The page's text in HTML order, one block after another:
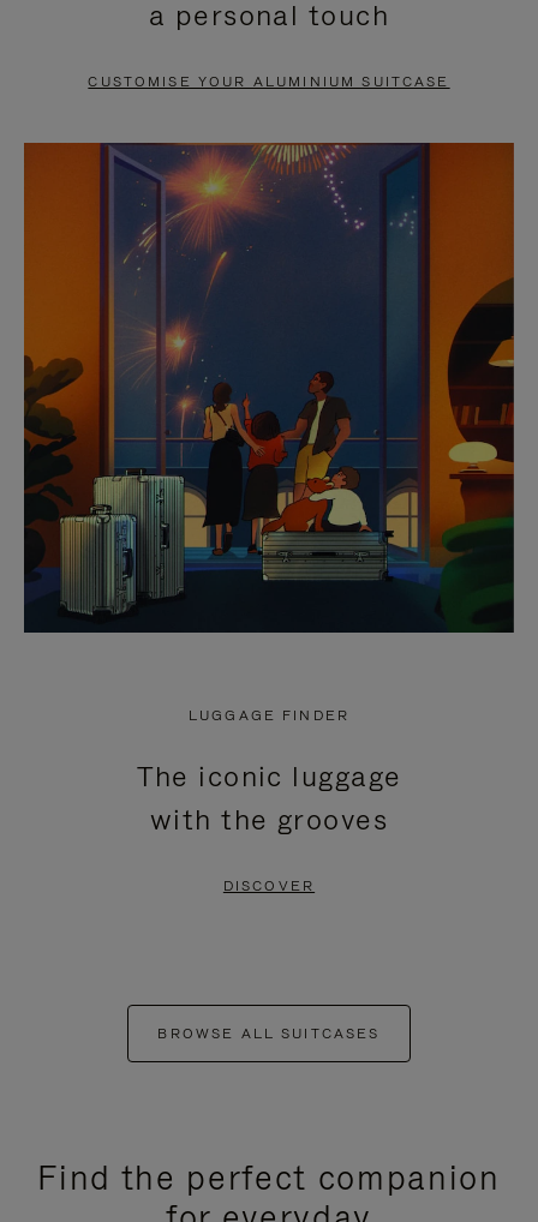
PAUSE
TO
UNMUTE
a personal touch
CUSTOMISE YOUR ALUMINIUM SUITCASE
LUGGAGE FINDER
The iconic luggage
with the grooves
DISCOVER
BROWSE ALL SUITCASES
Find the perfect companion